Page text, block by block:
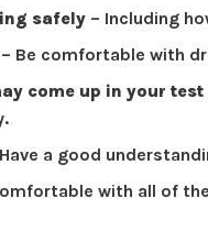
safely – Including
– Be comfortable with
come up in your test
a good
with all of